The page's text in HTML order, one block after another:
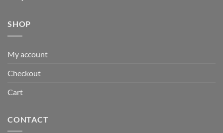
SHOP
My account
Checkout
Cart
CONTACT